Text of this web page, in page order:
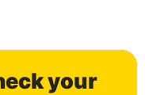
your